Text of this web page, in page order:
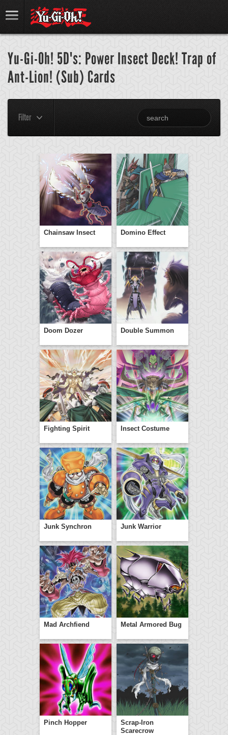
Yu-Gi-Oh! 5D's: Power Insect Deck! Trap of
Ant-Lion! (Sub) Cards
Filter
Chainsaw Insect Domino Effect
Doom Dozer Double Summon
Fighting Spirit Insect Costume
Junk Synchron Junk Warrior
Mad Archfiend Metal Armored Bug
Pinch Hopper
Scrap-Iron
Scarecrow